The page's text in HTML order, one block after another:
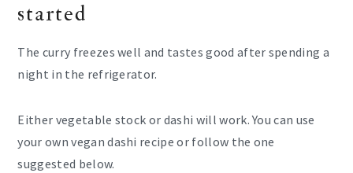
started
The curry freezes well and tastes good after spending a
night in the refrigerator.
Either vegetable stock or dashi will work. You can use
your own vegan dashi recipe or follow the one
suggested below.